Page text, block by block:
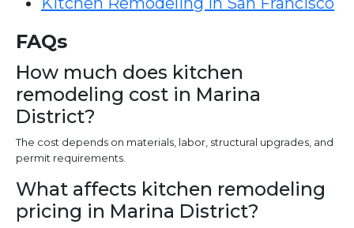
FAQs
How much does kitchen
remodeling cost in Marina
District?
The cost depends on materials, labor, structural upgrades, and
permit requirements.
What affects kitchen remodeling
pricing in Marina District?